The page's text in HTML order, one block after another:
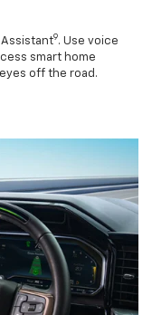
9. Use voice
smart home
off the road.